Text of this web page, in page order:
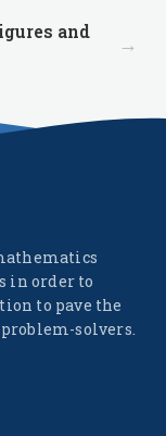
and
→
in order to
to pave the
solvers.